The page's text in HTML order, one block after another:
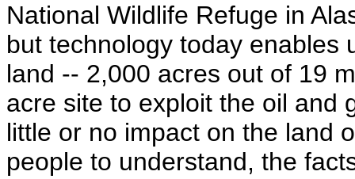
National Wildlife Refuge in
but technology today enables
land -- 2,000 acres out of 19
acre site to exploit the oil and
little or no impact on the land
people to understand, the